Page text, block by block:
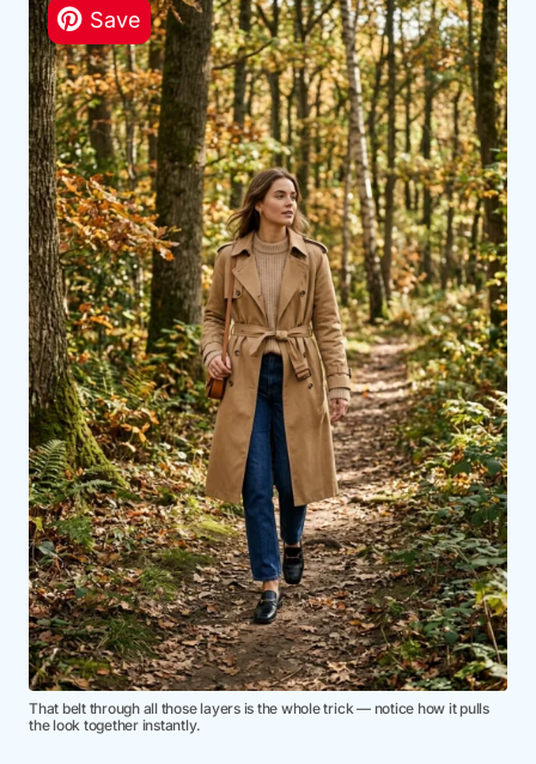
That belt through all those layers is the whole trick — notice how it pulls
the look together instantly.